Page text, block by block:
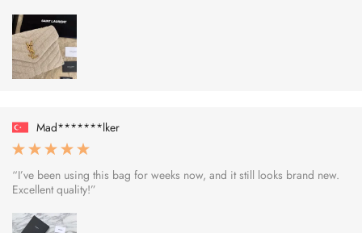
Mad*******lker
“I’ve been using this bag for weeks now, and it still looks brand new.
Excellent quality!”